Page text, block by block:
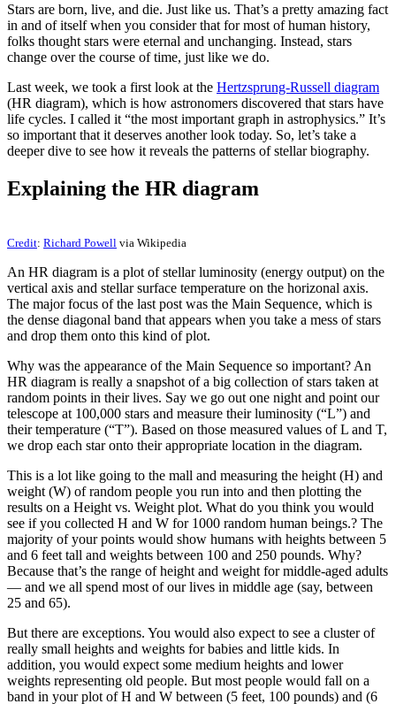
Stars are born, live, and die. Just like us. That’s a pretty amazing fact
in and of itself when you consider that for most of human history,
folks thought stars were eternal and unchanging. Instead, stars
change over the course of time, just like we do.
Last week, we took a first look at the Hertzsprung-Russell diagram
(HR diagram), which is how astronomers discovered that stars have
life cycles. I called it “the most important graph in astrophysics.” It’s
so important that it deserves another look today. So, let’s take a
deeper dive to see how it reveals the patterns of stellar biography.
Explaining the HR diagram
Credit: Richard Powell via Wikipedia
An HR diagram is a plot of stellar luminosity (energy output) on the
vertical axis and stellar surface temperature on the horizonal axis.
The major focus of the last post was the Main Sequence, which is
the dense diagonal band that appears when you take a mess of stars
and drop them onto this kind of plot.
Why was the appearance of the Main Sequence so important? An
HR diagram is really a snapshot of a big collection of stars taken at
random points in their lives. Say we go out one night and point our
telescope at 100,000 stars and measure their luminosity (“L”) and
their temperature (“T”). Based on those measured values of L and T,
we drop each star onto their appropriate location in the diagram.
This is a lot like going to the mall and measuring the height (H) and
weight (W) of random people you run into and then plotting the
results on a Height vs. Weight plot. What do you think you would
see if you collected H and W for 1000 random human beings.? The
majority of your points would show humans with heights between 5
and 6 feet tall and weights between 100 and 250 pounds. Why?
Because that’s the range of height and weight for middle-aged adults
— and we all spend most of our lives in middle age (say, between
25 and 65).
But there are exceptions. You would also expect to see a cluster of
really small heights and weights for babies and little kids. In
addition, you would expect some medium heights and lower
weights representing old people. But most people would fall on a
band in your plot of H and W between (5 feet, 100 pounds) and (6